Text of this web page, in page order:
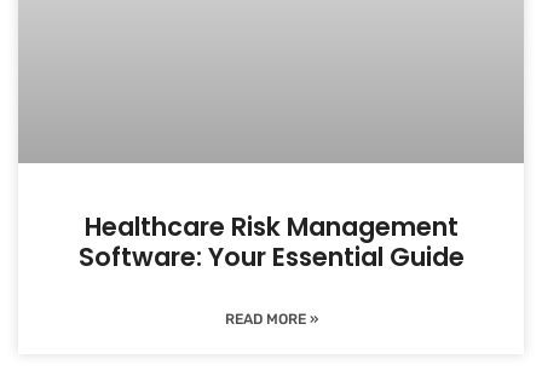
Healthcare Risk Management
Software: Your Essential Guide
READ MORE »